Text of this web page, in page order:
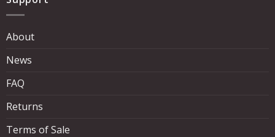
About
News
FAQ
Returns
Terms of Sale